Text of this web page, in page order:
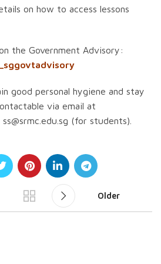
on how to access lessons
the Government Advisory:
good personal hygiene and stay
via email at
(for students).
Older